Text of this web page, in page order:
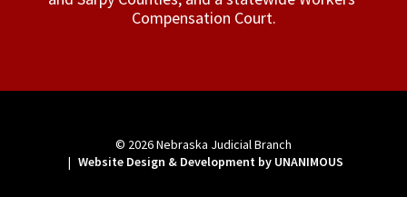
Compensation Court.
© 2026Nebraska Judicial Branch
| Website Design & Development by UNANIMOUS